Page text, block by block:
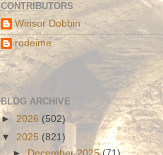
CONTRIBUTORS
Winsor Dobbin
rodeime
BLOG ARCHIVE
► 2026 (502)
▼ 2025 (821)